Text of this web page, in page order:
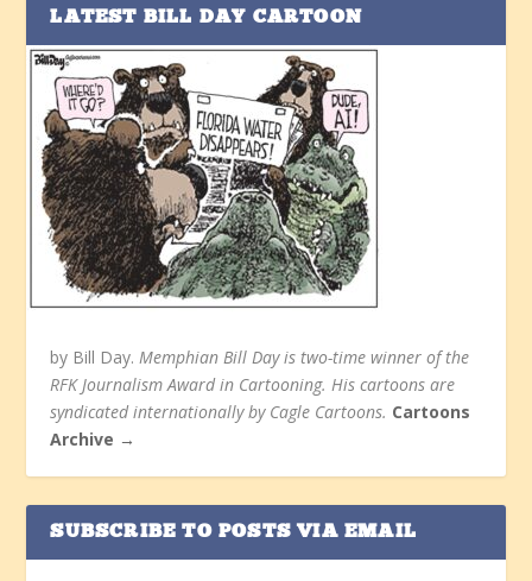
LATEST BILL DAY CARTOON
by Bill Day.Memphian Bill Day is two-time winner of the
RFK Journalism Award in Cartooning. His cartoons are
syndicated internationally by Cagle Cartoons. Cartoons
Archive →
SUBSCRIBE TO POSTS VIA EMAIL